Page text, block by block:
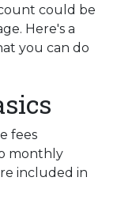
could be
Here's a
you can do
fees
monthly
included in